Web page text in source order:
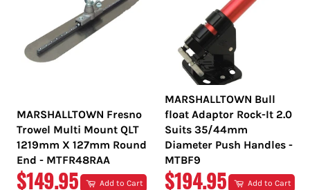
MARSHALLTOWN Fresno
Trowel Multi Mount QLT
1219mm X 127mm Round
End - MTFR48RAA
REGULAR
$149.95 Add to Cart
MARSHALLTOWN Bull
float Adaptor Rock-It 2.0
Suits 35/44mm
Diameter Push Handles -
MTBF9
REGULAR
$194.95 Add to Cart